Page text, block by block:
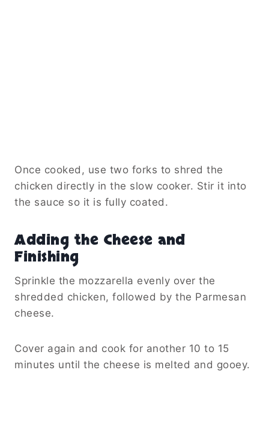
Once cooked, use two forks to shred the
chicken directly in the slow cooker. Stir it into
the sauce so it is fully coated.
Adding the Cheese and
Finishing
Sprinkle the mozzarella evenly over the
shredded chicken, followed by the Parmesan
cheese.
Cover again and cook for another 10 to 15
minutes until the cheese is melted and gooey.